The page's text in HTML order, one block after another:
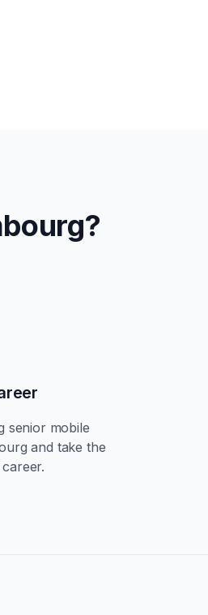
?
seniormobile
and take the